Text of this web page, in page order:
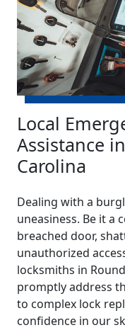
Local
Assistance
Carolina
Dealing with a
uneasiness. Be it a
breached door,
unauthorized
locksmiths in
promptly address
to complex lock
confidence in our